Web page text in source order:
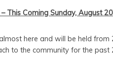
This Coming Sunday, August 20
here and will be held
to the community for the